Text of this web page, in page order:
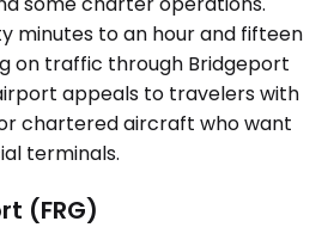
minutes to an hour and fifteen
on traffic through Bridgeport
appeals to travelers with
chartered aircraft who want
terminals.
(FRG)